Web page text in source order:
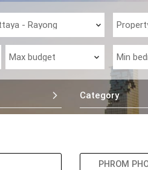
Category
PHROM